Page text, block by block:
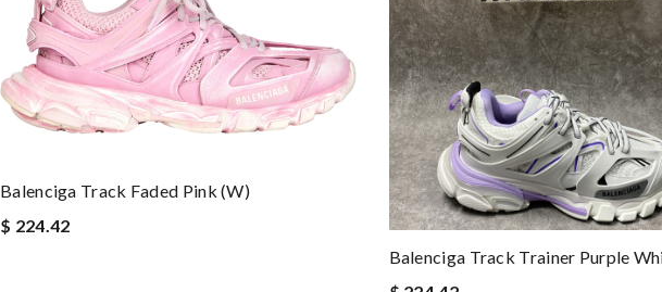
Balenciga Track Faded Pink (W)
$ 224.42
Balenciga Track Trainer Purple